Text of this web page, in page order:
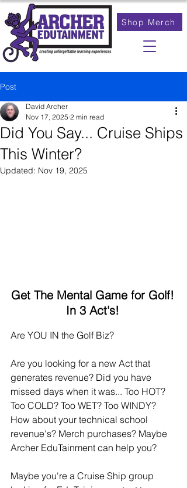
Shop Merch
Post
Did You Say... Cruise Ships
This Winter?
David Archer
Nov 17, 2025 2 min read
Updated: Nov 19, 2025
Get The Mental Game for Golf!
In 3 Act's!
Are YOU IN the Golf Biz?
Are you looking for a new Act that
generates revenue? Did you have
missed days when it was... Too HOT?
Too COLD? Too WET? Too WINDY?
How about your technical school
revenue's? Merch purchases? Maybe
Archer EduTainment can help you?
Maybe you're a Cruise Ship group